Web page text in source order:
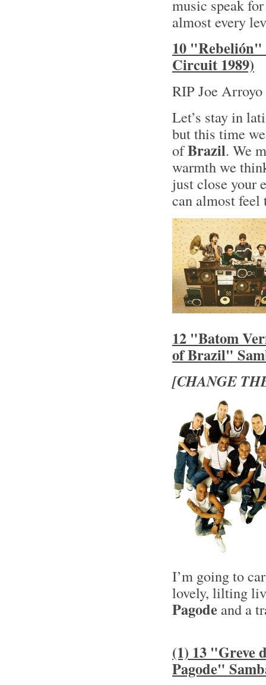
music speak
almost every
10
Circuit 1989)
RIP Joe
Let’s stay in
but this time
ofBrazil. We
warmth we
just close your
can almost
12 "Batom
of Brazil"
[CHANGE
I’m going to
lovely, lilting
Pagode and a
(1) 13 "Greve
Pagode"